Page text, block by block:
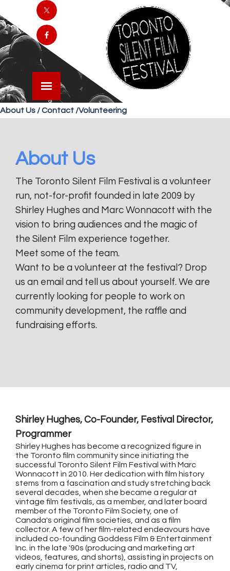
About Us / Contact /Volunteering
About Us
The Toronto Silent Film Festival is a volunteer
run, not-for-profit founded in late 2009 by
Shirley Hughes and Marc Wonnacott with the
vision to bring audiences and the magic of
the Silent Film experience together.
Meet some of the team.
Want to be a volunteer at the festival? Drop
us an email and tell us about yourself. We are
currently looking for people to work on
community development, the raffle and
fundraising efforts.
Shirley Hughes, Co-Founder, Festival Director,
Programmer
Shirley Hughes has become a recognized figure in
the Toronto film community since initiating the
successful Toronto Silent Film Festival with Marc
Wonnacott in 2010. Her dedication with film history
stems from a fascination and study stretching back
several decades, when she became a regular at
vintage film festivals, as a member, and later board
member of the Toronto Film Society, one of
Canada's original film societies, and as a film
collector. A few of her film-related endeavours have
included co-founding Goddess Film & Entertainment
Inc. in the late '90s (producing and marketing art
videos, features, and shorts), assisting in projects on
early cinema for print articles, radio and TV,